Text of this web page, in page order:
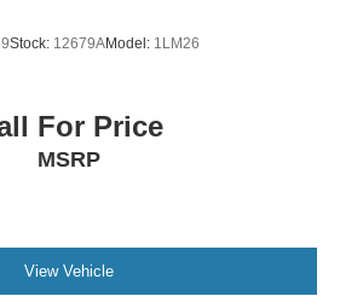
Stock: 12679AModel: 1LM26
For Price
MSRP
View Vehicle